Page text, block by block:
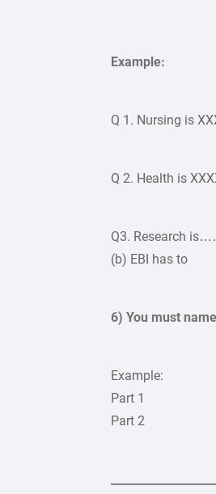
Example:
Q 1. Nursing is
Q 2. Health is
Q3.
(b) EBI has to
6) You must
Example:
Part 1
Part 2